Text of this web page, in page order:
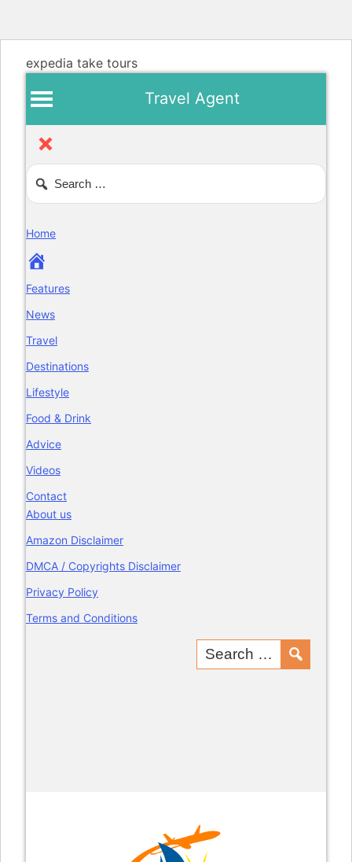
expedia take tours
Travel Agent
Home
Features
News
Travel
Destinations
Lifestyle
Food & Drink
Advice
Videos
Contact
About us
Amazon Disclaimer
DMCA / Copyrights Disclaimer
Privacy Policy
Terms and Conditions